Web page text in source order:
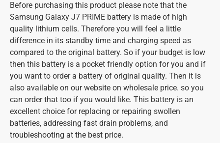
Before purchasing this product please note that the
Samsung Galaxy J7 PRIME battery is made of high
quality lithium cells. Therefore you will feel a little
difference in its standby time and charging speed as
compared to the original battery. So if your budget is low
then this battery is a pocket friendly option for you and if
you want to order a battery of original quality. Then it is
also available on our website on wholesale price. so you
can order that too if you would like. This battery is an
excellent choice for replacing or repairing swollen
batteries, addressing fast drain problems, and
troubleshooting at the best price.